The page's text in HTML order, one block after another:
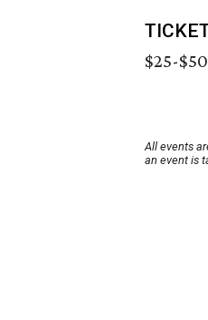
$25-$50
All events
an event is